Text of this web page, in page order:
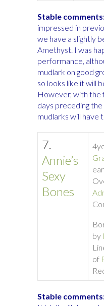
Stable
impressed in
we have a slightly
Amethyst. I was
performance,
mudlark on good
so looks like it will
However, with the
days preceding
mudlarks will have
7.
Annie’s
Sexy
Bones
by
of
Stable